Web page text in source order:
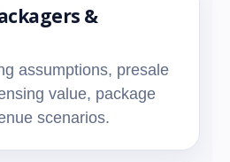
&
assumptions, presale
value, package
scenarios.